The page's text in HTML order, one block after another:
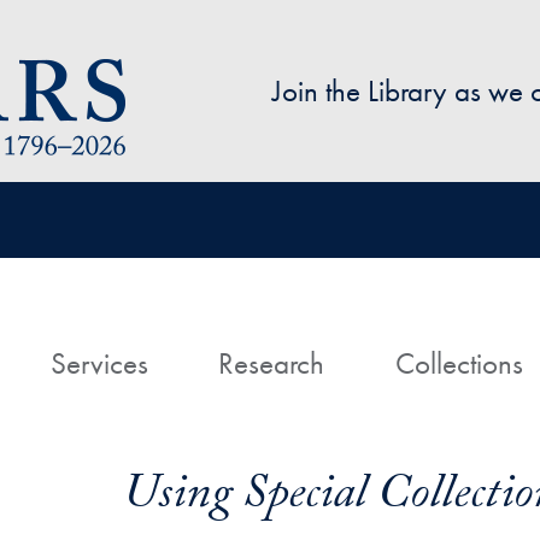
Join the Library as
Services Research Collections
Using Special